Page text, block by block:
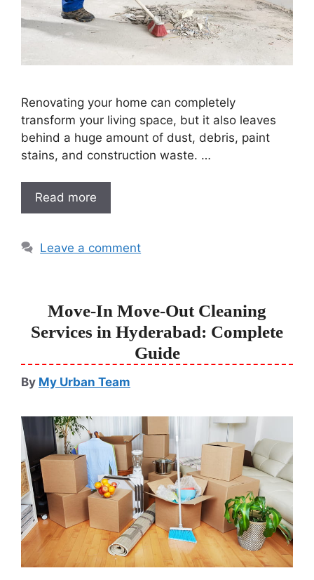
Renovating your home can completely
transform your living space, but it also leaves
behind a huge amount of dust, debris, paint
stains, and construction waste. …
Read more
Leave a comment
Move-In Move-Out Cleaning
Services in Hyderabad: Complete
Guide
By My Urban Team